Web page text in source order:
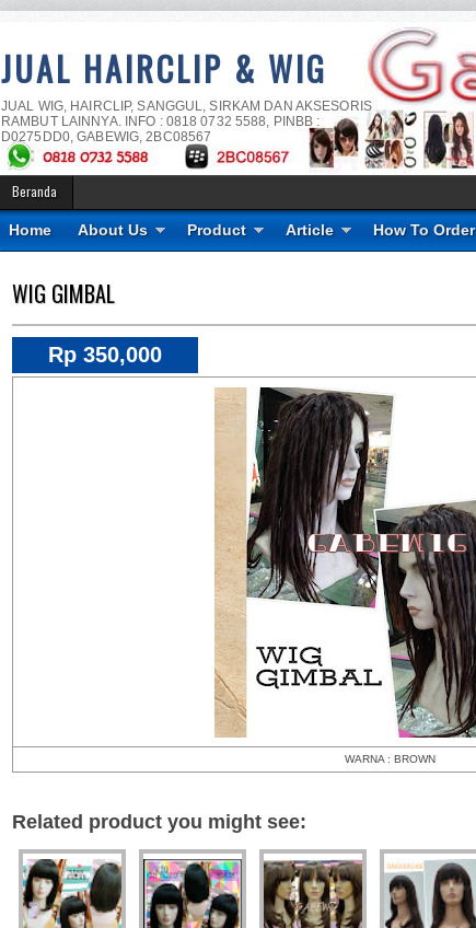
JUAL HAIRCLIP & WIG
JUAL WIG, HAIRCLIP, SANGGUL, SIRKAM DAN AKSESORIS
RAMBUT LAINNYA. INFO : 0818 0732 5588, PINBB :
D0275DD0, GABEWIG, 2BC08567
Beranda
Home About Us Product Article How To Order
WIG GIMBAL
Rp 350,000
WARNA : BROWN
Related product you might see: